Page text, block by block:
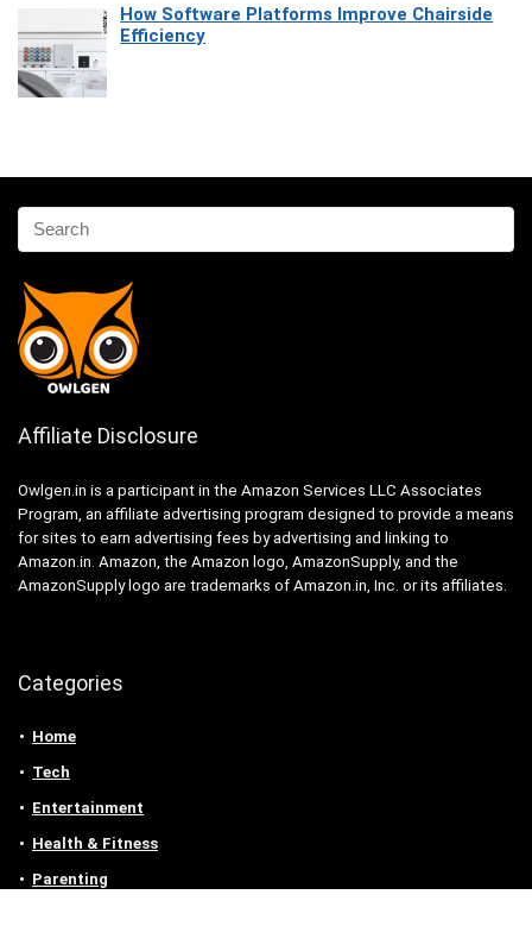
How Software Platforms Improve Chairside
Efficiency
Affiliate Disclosure
Owlgen.in is a participant in the Amazon Services LLC Associates
Program, an affiliate advertising program designed to provide a means
for sites to earn advertising fees by advertising and linking to
Amazon.in. Amazon, the Amazon logo, AmazonSupply, and the
AmazonSupply logo are trademarks of Amazon.in, Inc. or its affiliates.
Categories
Home
Tech
Entertainment
Health & Fitness
Parenting